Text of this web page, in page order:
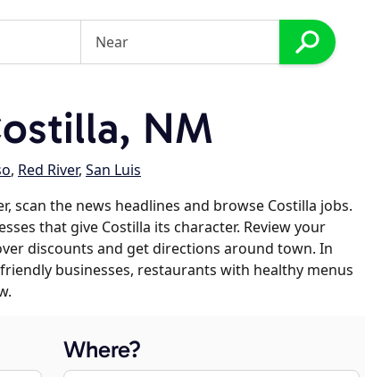
NM
, Red River, San Luis
scan the news headlines and browse Costilla jobs.
that give Costilla its character. Review your
discounts and get directions around town. In
businesses, restaurants with healthy menus
Where?